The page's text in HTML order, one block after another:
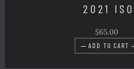
2021 ISO
$65.00
ADD TO CART